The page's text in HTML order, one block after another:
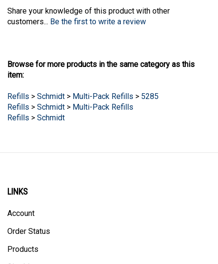
Share your knowledge of this product with other
customers... Be the first to write a review
Browse for more products in the same category as this
item:
Refills > Schmidt > Multi-Pack Refills > 5285
Refills > Schmidt > Multi-Pack Refills
Refills > Schmidt
LINKS
Account
Order Status
Products